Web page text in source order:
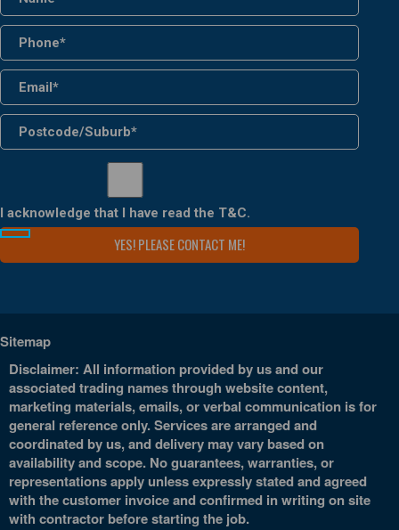
I acknowledge that I have read the T&C.
Sitemap
Disclaimer: All information provided by us and our
associated trading names through website content,
marketing materials, emails, or verbal communication is for
general reference only. Services are arranged and
coordinated by us, and delivery may vary based on
availability and scope. No guarantees, warranties, or
representations apply unless expressly stated and agreed
with the customer invoice and confirmed in writing on site
with contractor before starting the job.